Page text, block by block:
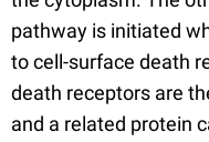
pathway is initiated
to cell-surface death
death receptors are
and a related protein